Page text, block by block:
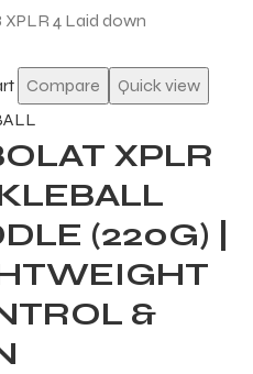
Compare Quick view
XPLR
(220G) |
&